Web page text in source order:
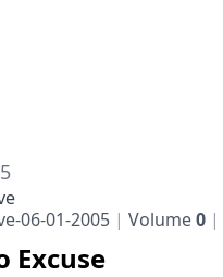
06-01-2005
Volume0
Excuse